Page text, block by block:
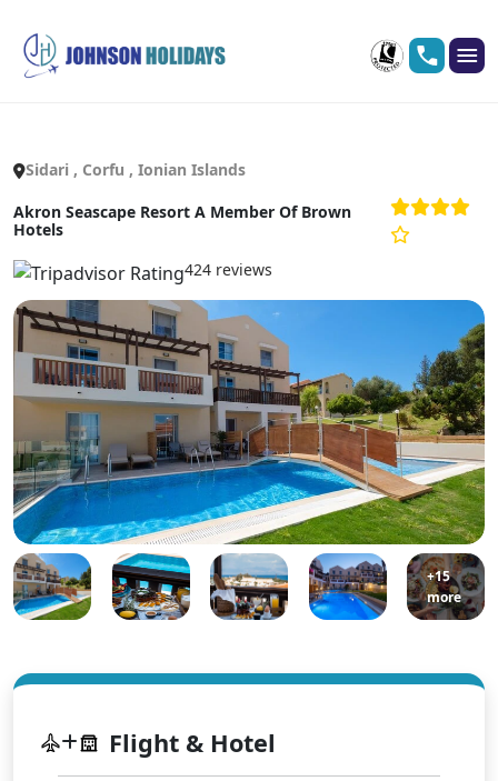
Sidari , Corfu , Ionian Islands
Akron Seascape Resort A Member Of Brown
Hotels
424 reviews
+15
more
Flight & Hotel